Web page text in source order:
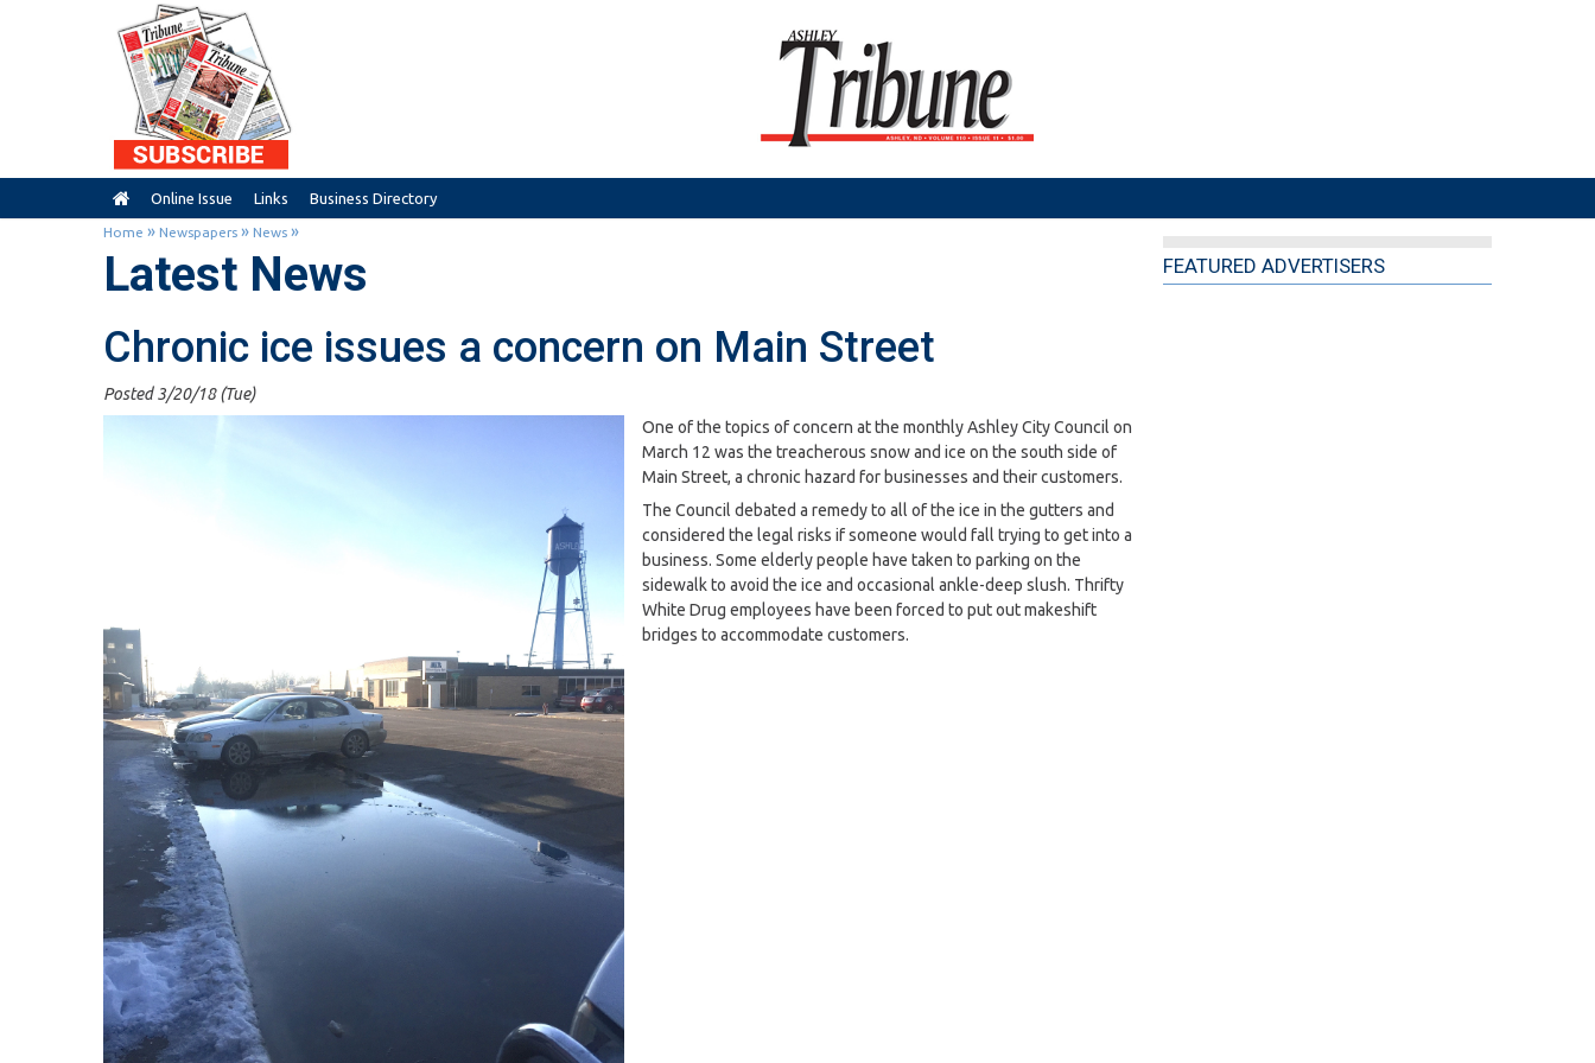
Online Issue Links Business Directory
Home » Newspapers » News »
Latest News
Chronic ice issues a concern on Main Street
Posted 3/20/18 (Tue)
One of the topics of concern at the monthly Ashley City Council on
March 12 was the treacherous snow and ice on the south side of
Main Street, a chronic hazard for businesses and their customers.
The Council debated a remedy to all of the ice in the gutters and
considered the legal risks if someone would fall trying to get into a
business. Some elderly people have taken to parking on the
sidewalk to avoid the ice and occasional ankle-deep slush. Thrifty
White Drug employees have been forced to put out makeshift
bridges to accommodate customers.
FEATURED ADVERTISERS